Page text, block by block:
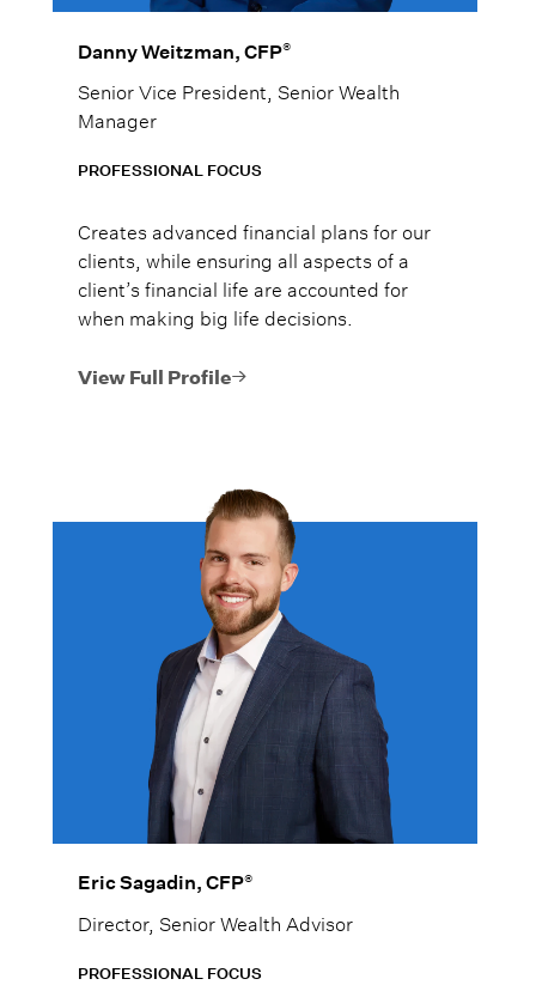
Danny Weitzman, CFP®
Senior Vice President, Senior Wealth
Manager
PROFESSIONAL FOCUS
Creates advanced financial plans for our
clients, while ensuring all aspects of a
client’s financial life are accounted for
when making big life decisions.
View Full Profile
Eric Sagadin, CFP®
Director, Senior Wealth Advisor
PROFESSIONAL FOCUS